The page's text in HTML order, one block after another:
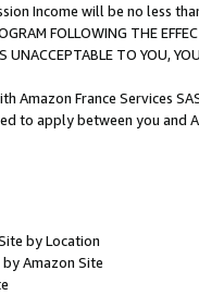
Income will be no less
FOLLOWING THE
UNACCEPTABLE TO YOU,
Amazon France Services
to apply between you and
by Location
Amazon Site